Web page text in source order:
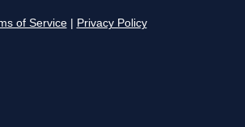
of Service Privacy Policy